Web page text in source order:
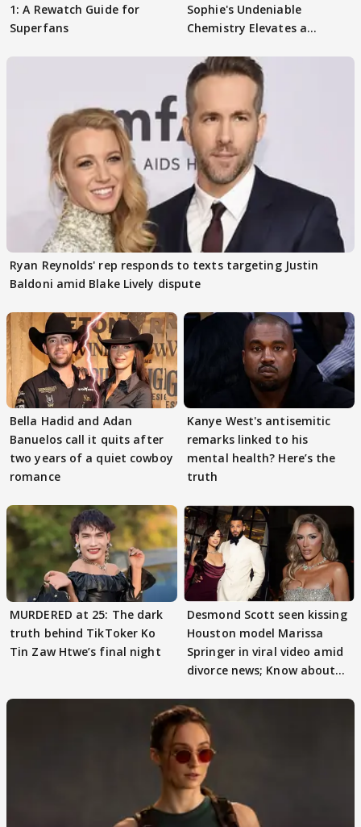
1: A Rewatch Guide for
Superfans
Sophie's Undeniable
Chemistry Elevates a
Ryan Reynolds' rep responds to texts targeting Justin
Baldoni amid Blake Lively dispute
Bella Hadid and Adan
Banuelos call it quits after
two years of a quiet cowboy
romance
Kanye West's antisemitic
remarks linked to his
mental health? Here’s the
truth
MURDERED at 25: The dark
truth behind TikToker Ko
Tin Zaw Htwe’s final night
Desmond Scott seen kissing
Houston model Marissa
Springer in viral video amid
divorce news; Know about